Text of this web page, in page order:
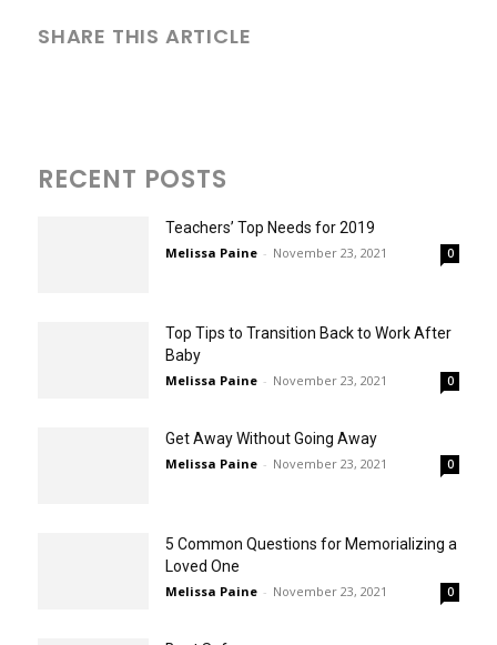
SHARE THIS ARTICLE
RECENT POSTS
Teachers’ Top Needs for 2019
Melissa Paine - November 23, 2021 0
Top Tips to Transition Back to Work After
Baby
Melissa Paine - November 23, 2021 0
Get Away Without Going Away
Melissa Paine - November 23, 2021 0
5 Common Questions for Memorializing a
Loved One
Melissa Paine - November 23, 2021 0